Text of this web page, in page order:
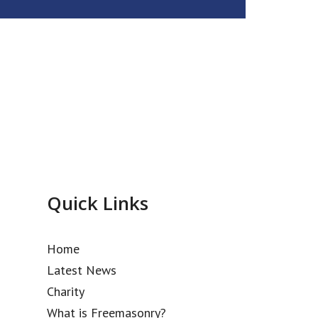
Quick Links
Home
Latest News
Charity
What is Freemasonry?